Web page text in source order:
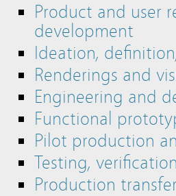
Product and user
development
Ideation,
Renderings and
Engineering and
Functional
Pilot production
Testing,
Production transfer